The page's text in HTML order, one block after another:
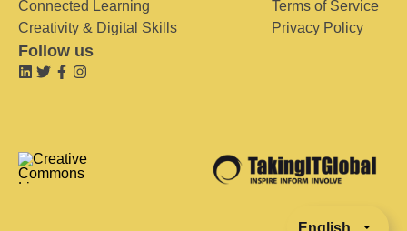
Connected Learning
Creativity & Digital Skills
Terms of Service
Privacy Policy
Follow us